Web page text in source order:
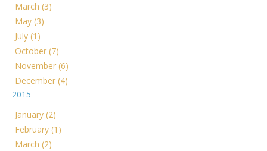
March (3)
May (3)
July (1)
October (7)
November (6)
December (4)
2015
January (2)
February (1)
March (2)